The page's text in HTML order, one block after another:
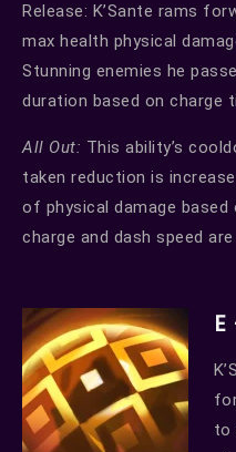
Release: K’Sante rams
max health physical
Stunning enemies he
duration based on charge
All Out: This ability’s
taken reduction is
of physical damage based
charge and dash speed
to